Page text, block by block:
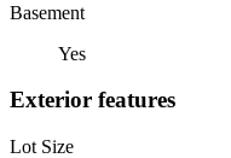
Basement
Yes
Exterior features
Lot Size